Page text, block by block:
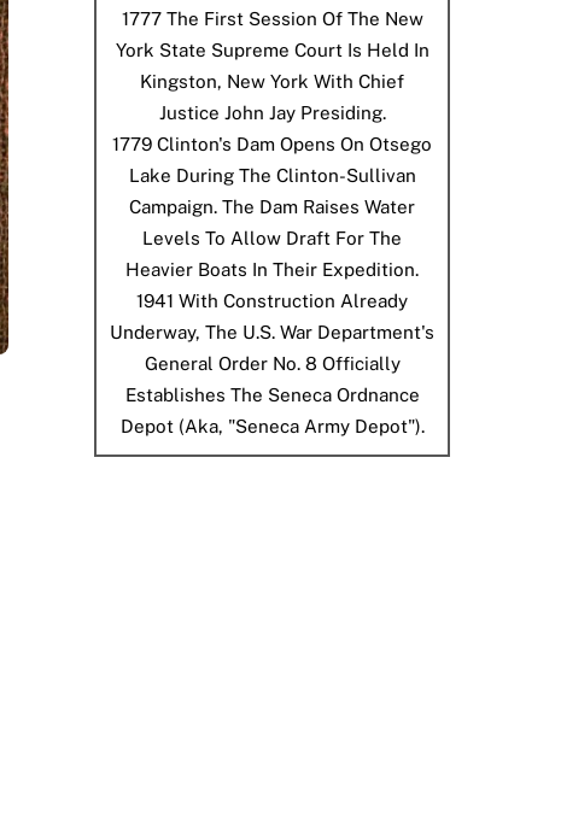
1777 The First Session Of The New
York State Supreme Court Is Held In
Kingston, New York With Chief
Justice John Jay Presiding.
1779 Clinton's Dam Opens On Otsego
Lake During The Clinton-Sullivan
Campaign. The Dam Raises Water
Levels To Allow Draft For The
Heavier Boats In Their Expedition.
1941 With Construction Already
Underway, The U.S. War Department's
General Order No. 8 Officially
Establishes The Seneca Ordnance
Depot (aka, "Seneca Army Depot").